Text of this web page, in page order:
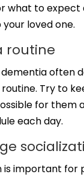
what to expect
loved one.
routine
dementia often
Try to
for them
each day.
is important for